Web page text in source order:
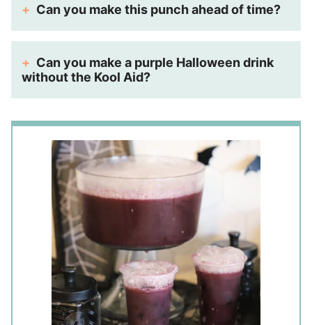
Can you make this punch ahead of time?
Can you make a purple Halloween drink
without the Kool Aid?